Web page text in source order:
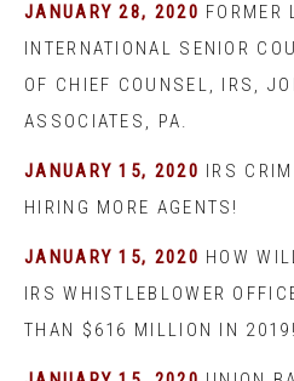
JANUARY 28, 2020 FORMER
INTERNATIONAL SENIOR
OF CHIEF COUNSEL, IRS,
ASSOCIATES, PA.
JANUARY 15, 2020 IRS
HIRING MORE AGENTS!
JANUARY 15, 2020 HOW
IRS WHISTLEBLOWER
THAN $616 MILLION IN 2019!